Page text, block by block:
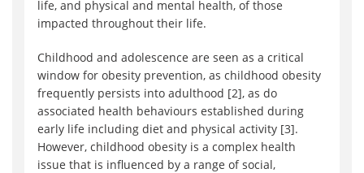
life, and physical and mental health, of those
impacted throughout their life.
Childhood and adolescence are seen as a critical
window for obesity prevention, as childhood obesity
frequently persists into adulthood [2], as do
associated health behaviours established during
early life including diet and physical activity [3].
However, childhood obesity is a complex health
issue that is influenced by a range of social,